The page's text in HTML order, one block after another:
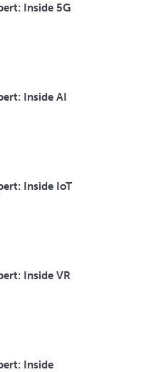
Inside 5G
Inside AI
Inside IoT
Inside VR
Inside